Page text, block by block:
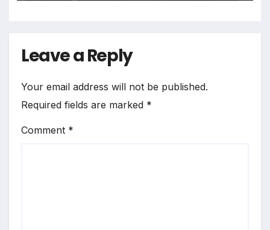
Leave a Reply
Your email address will not be published.
Required fields are marked *
Comment *